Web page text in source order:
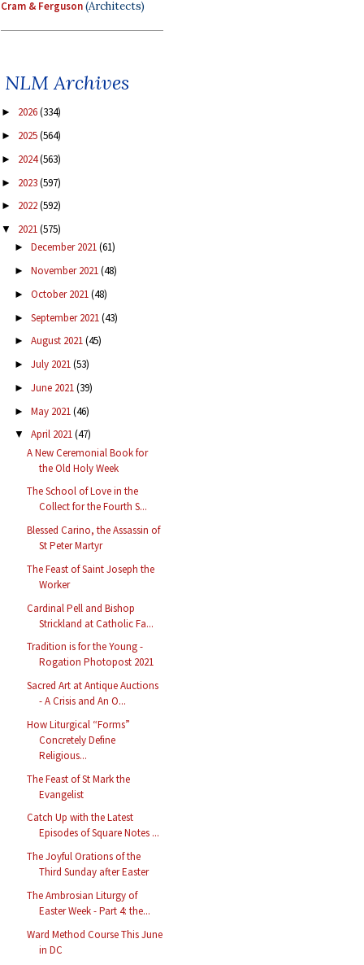
Cram & Ferguson(Architects)
NLM Archives
► 2026(334)
► 2025(564)
► 2024(563)
► 2023(597)
► 2022(592)
▼ 2021(575)
► December 2021(61)
► November 2021(48)
► October 2021(48)
► September 2021(43)
► August 2021(45)
► July 2021(53)
► June 2021(39)
► May 2021(46)
▼ April 2021(47)
A New Ceremonial Book for
the Old Holy Week
The School of Love in the
Collect for the Fourth S...
Blessed Carino, the Assassin of
St Peter Martyr
The Feast of Saint Joseph the
Worker
Cardinal Pell and Bishop
Strickland at Catholic Fa...
Tradition is for the Young -
Rogation Photopost 2021
Sacred Art at Antique Auctions
- A Crisis and An O...
How Liturgical “Forms”
Concretely Define
Religious...
The Feast of St Mark the
Evangelist
Catch Up with the Latest
Episodes of Square Notes ...
The Joyful Orations of the
Third Sunday after Easter
The Ambrosian Liturgy of
Easter Week - Part 4: the...
Ward Method Course This June
in DC